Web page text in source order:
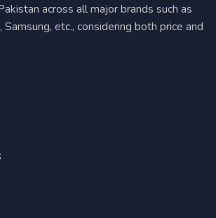
across all major brands such as
Samsung, etc., considering both price and